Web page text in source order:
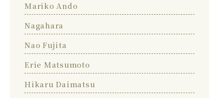
Mariko Ando
Nagahara
Nao Fujita
Erie Matsumoto
Hikaru Daimatsu